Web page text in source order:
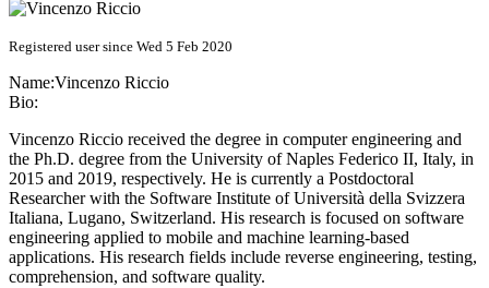
Registered user since Wed 5 Feb 2020
Name:Vincenzo Riccio
Bio:
Vincenzo Riccio received the degree in computer engineering and
the Ph.D. degree from the University of Naples Federico II, Italy, in
2015 and 2019, respectively. He is currently a Postdoctoral
Researcher with the Software Institute of Università della Svizzera
Italiana, Lugano, Switzerland. His research is focused on software
engineering applied to mobile and machine learning-based
applications. His research fields include reverse engineering, testing,
comprehension, and software quality.